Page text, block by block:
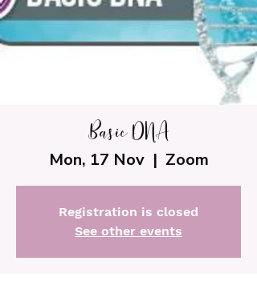
Basic DNA
Mon, 17 Nov
  |
Zoom
Registration is closed
See other events